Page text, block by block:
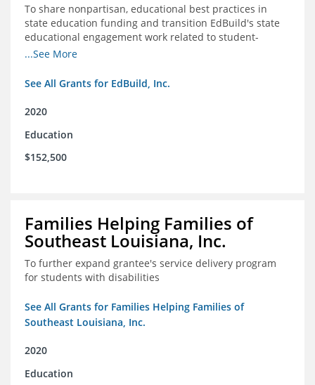
To share nonpartisan, educational best practices in
state education funding and transition EdBuild's state
educational engagement work related to student-
centered funding
...See More
See All Grants for EdBuild, Inc.
2020
Education
$152,500
Families Helping Families of
Southeast Louisiana, Inc.
To further expand grantee's service delivery program
for students with disabilities
See All Grants for Families Helping Families of
Southeast Louisiana, Inc.
2020
Education